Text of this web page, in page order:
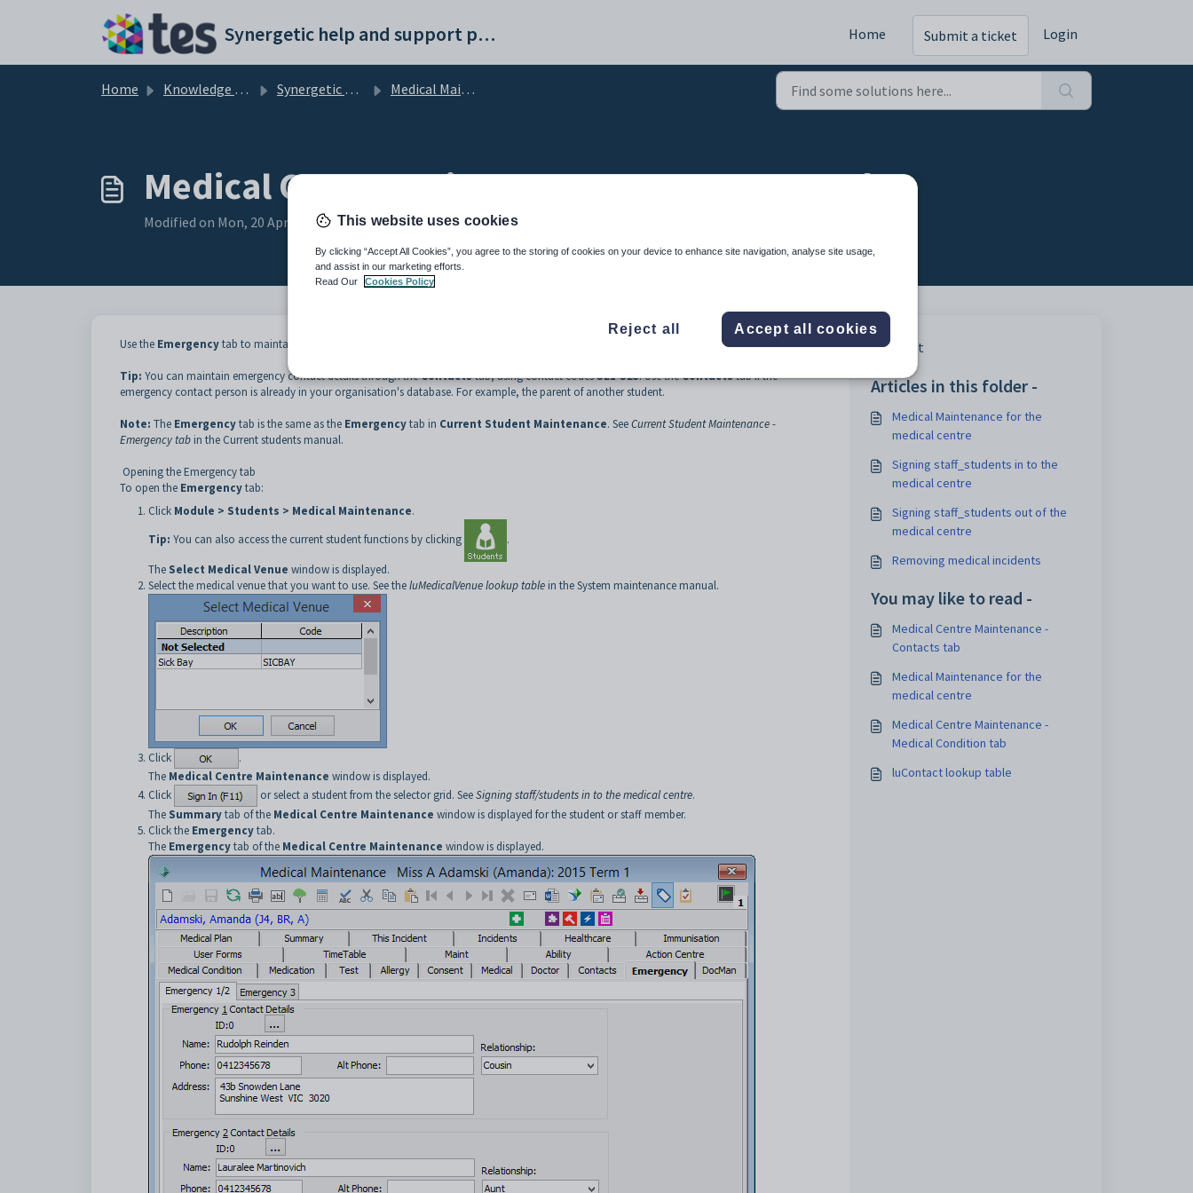
Synergetic help and support portal Home Submit a ticket Login
Home Knowledge base Synergetic Application Documentation Medical Maintenance for the medical centre
Medical Centre Maintenance - Emergency tab
Modified on Mon, 20 Apr at 12:00 AM
Use the Emergencytab to maintain details of up to three people who can be contacted in the event of an emergency.
Tip: You can maintain emergency contact details through theContactstab, using contact codesSE1-SE3. Use theContactstab if the
emergency contact person is already in your organisation's database. For example, the parent of another student.
Note: The Emergencytab is the same as the Emergencytab in Current Student Maintenance. SeeCurrent Student Maintenance -
Emergency tab in the Current students manual.
Opening the Emergency tab
To open the Emergencytab:
Click Module > Students > Medical Maintenance.
Tip: You can also access the current student functions by clicking
.
The Select Medical Venue window is displayed.
Select the medical venue that you want to use. See theluMedicalVenue lookup table in the System maintenance manual.
Click
.
The Medical Centre Maintenance window is displayed.
Click
or select a student from the selector grid. SeeSigning staff/students in to the medical centre.
The Summarytab of the Medical Centre Maintenance window is displayed for the student or staff member.
Click the Emergencytab.
The Emergencytab of the Medical Centre Maintenance window is displayed.
Print
Articles in this folder -
Medical Maintenance for the
medical centre
Signing staff_students in to the
medical centre
Signing staff_students out of the
medical centre
Removing medical incidents
You may like to read -
Medical Centre Maintenance -
Contacts tab
Medical Maintenance for the
medical centre
Medical Centre Maintenance -
Medical Condition tab
luContact lookup table
This website uses cookies
By clicking “Accept All Cookies”, you agree to the storing of cookies on your device to enhance site navigation, analyse site usage,
and assist in our marketing efforts.
Read Our
Cookies Policy
Reject all Accept all cookies